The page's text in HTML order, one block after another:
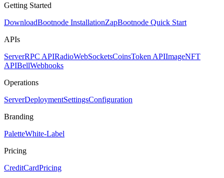
Getting Started
DownloadBootnode InstallationZapBootnode Quick Start
APIs
ServerRPC APIRadioWebSocketsCoinsToken APIImageNFT
APIBellWebhooks
Operations
ServerDeploymentSettingsConfiguration
Branding
PaletteWhite-Label
Pricing
CreditCardPricing